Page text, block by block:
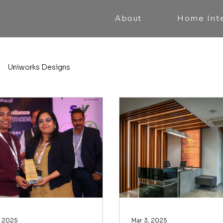
About Home
Uniworks Designs
2025 Mar 3, 2025